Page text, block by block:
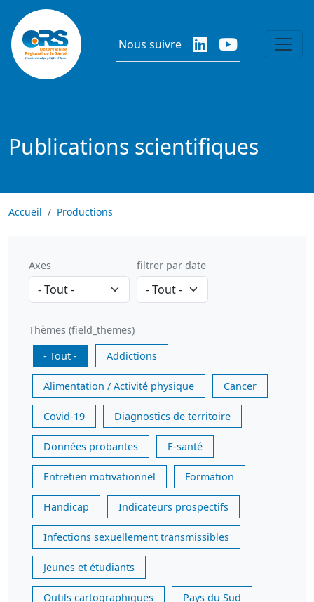
Aller au contenu principal
Nous suivre
Publications scientifiques
Accueil Productions
Axes filtrer par date
Thèmes (field_themes)
- Tout -
Addictions
Alimentation / Activité physique Cancer
Covid-19 Diagnostics de territoire
Données probantes E-santé
Entretien motivationnel Formation
Handicap Indicateurs prospectifs
Infections sexuellement transmissibles
Jeunes et étudiants
Outils cartographiques Pays du Sud